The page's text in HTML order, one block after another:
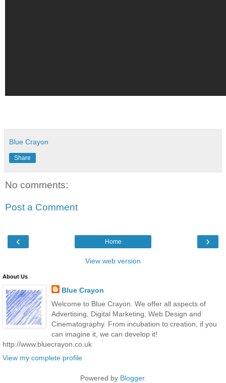
Blue Crayon
Share
No comments:
Post a Comment
‹ ›
Home
View web version
About Us
Blue Crayon
Welcome to Blue Crayon. We offer all aspects of
Advertising, Digital Marketing, Web Design and
Cinematography. From incubation to creation, if you
can imagine it, we can develop it!
http://www.bluecrayon.co.uk
View my complete profile
Powered by Blogger.